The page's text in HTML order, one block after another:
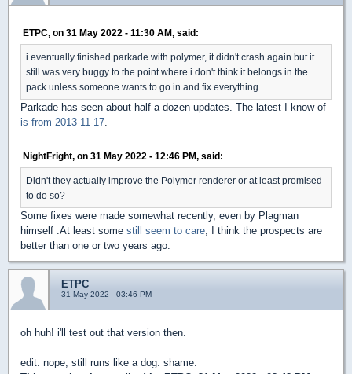
ETPC, on 31 May 2022 - 11:30 AM, said:
i eventually finished parkade with polymer, it didn't crash again but it
still was very buggy to the point where i don't think it belongs in the
pack unless someone wants to go in and fix everything.
Parkade has seen about half a dozen updates. The latest I know of
is from 2013-11-17.
NightFright, on 31 May 2022 - 12:46 PM, said:
Didn't they actually improve the Polymer renderer or at least promised
to do so?
Some fixes were made somewhat recently, even by Plagman
himself .At least some still seem to care; I think the prospects are
better than one or two years ago.
ETPC
31 May 2022 - 03:46 PM
oh huh! i'll test out that version then.
edit: nope, still runs like a dog. shame.